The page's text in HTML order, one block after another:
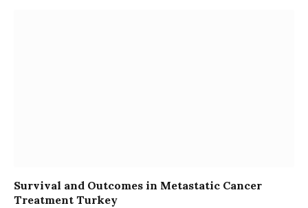
Survival and Outcomes in Metastatic Cancer
Treatment Turkey